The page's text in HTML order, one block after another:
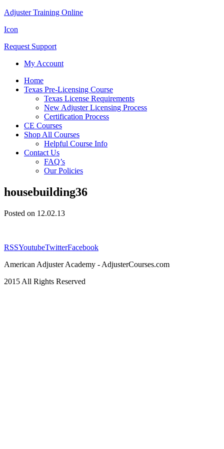
Adjuster Training Online
Icon
Request Support
My Account
Home
Texas Pre-Licensing Course
Texas License Requirements
New Adjuster Licensing Process
Certification Process
CE Courses
Shop All Courses
Helpful Course Info
Contact Us
FAQ’s
Our Policies
housebuilding36
Posted on 12.02.13
RSSYoutubeTwitterFacebook
American Adjuster Academy - AdjusterCourses.com
2015 All Rights Reserved